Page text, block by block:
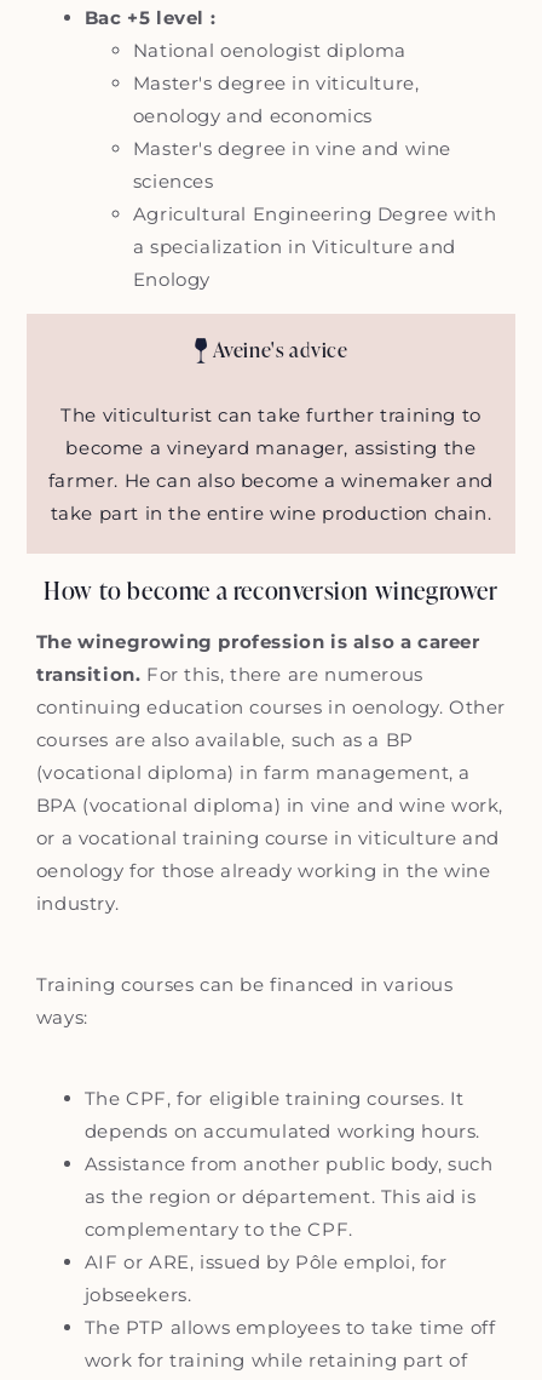
Bac +5 level :
National oenologist diploma
Master's degree in viticulture,
oenology and economics
Master's degree in vine and wine
sciences
Agricultural Engineering Degree with
a specialization in Viticulture and
Enology
Aveine's advice
The viticulturist can take further training to
become a vineyard manager, assisting the
farmer. He can also become a winemaker and
take part in the entire wine production chain.
How to become a reconversion winegrower
The winegrowing profession is also a career
transition. For this, there are numerous
continuing education courses in oenology. Other
courses are also available, such as a BP
(vocational diploma) in farm management, a
BPA (vocational diploma) in vine and wine work,
or a vocational training course in viticulture and
oenology for those already working in the wine
industry.
Training courses can be financed in various
ways:
The CPF, for eligible training courses. It
depends on accumulated working hours.
Assistance from another public body, such
as the region or département. This aid is
complementary to the CPF.
AIF or ARE, issued by Pôle emploi, for
jobseekers.
The PTP allows employees to take time off
work for training while retaining part of